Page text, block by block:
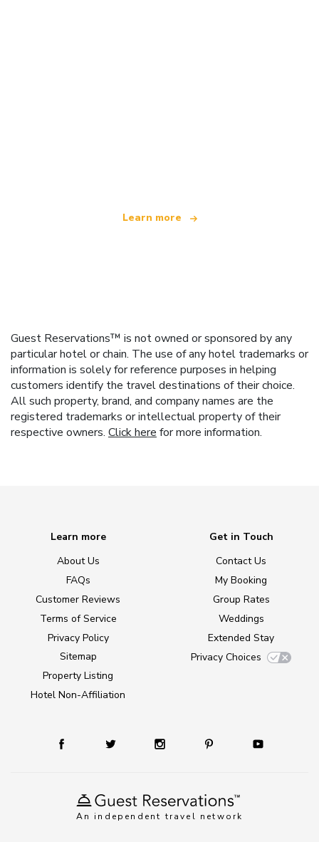
Learn more
Guest Reservations™ is not owned or sponsored by any
particular hotel or chain. The use of any hotel trademarks or
information is solely for reference purposes in helping
customers identify the travel destinations of their choice.
All such property, brand, and company names are the
registered trademarks or intellectual property of their
respective owners. Click here for more information.
An independent travel network
Learn more
About Us
FAQs
Customer Reviews
Terms of Service
Privacy Policy
Sitemap
Property Listing
Hotel Non-Affiliation
Get in Touch
Contact Us
My Booking
Group Rates
Weddings
Extended Stay
Privacy Choices